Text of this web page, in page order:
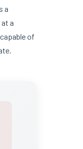
a
a
of